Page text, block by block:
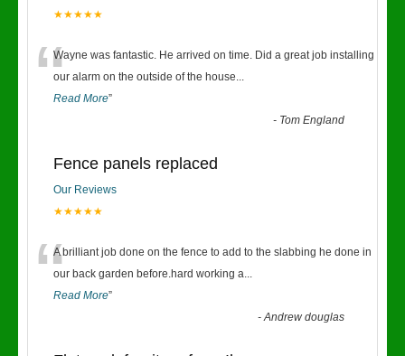
★★★★★
“Wayne was fantastic. He arrived on time. Did a great job installing
our alarm on the outside of the house...
Read More”
- Tom England
Fence panels replaced
Our Reviews
★★★★★
“A brilliant job done on the fence to add to the slabbing he done in
our back garden before.hard working a...
Read More”
-Andrew douglas